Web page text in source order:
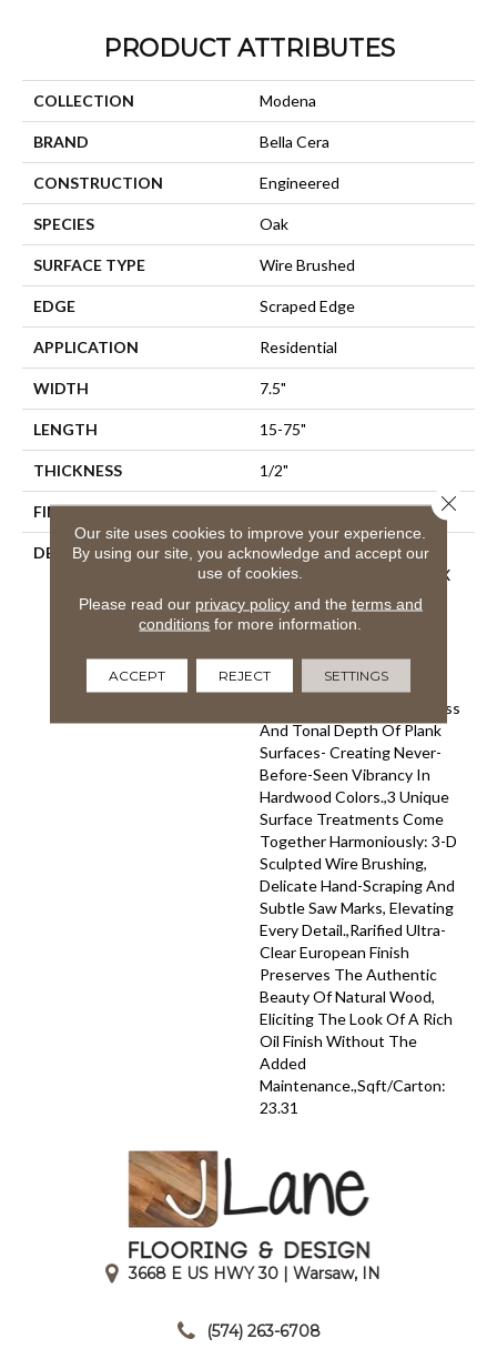
PRODUCT ATTRIBUTES
COLLECTION Modena
BRAND Bella Cera
CONSTRUCTION Engineered
SPECIES Oak
SURFACE TYPE Wire Brushed
EDGE Scraped Edge
APPLICATION Residential
WIDTH 7.5"
LENGTH 15-75"
THICKNESS 1/2"
FINISH COATING Oil
DESCRIPTION
Crafted From Fine French
Oak, Planks Measure 1/2" X
7-1/2" X 15" To 75" (70%
Long Boards), With A 2mm
Veneer.,Unprecedented
Hand-Smoking Technique
Revolutionizes The Richness
And Tonal Depth Of Plank
Surfaces- Creating Never-
Before-Seen Vibrancy In
Hardwood Colors.,3 Unique
Surface Treatments Come
Together Harmoniously: 3-D
Sculpted Wire Brushing,
Delicate Hand-Scraping And
Subtle Saw Marks, Elevating
Every Detail.,Rarified Ultra-
Clear European Finish
Preserves The Authentic
Beauty Of Natural Wood,
Eliciting The Look Of A Rich
Oil Finish Without The
Added
Maintenance.,Sqft/Carton:
23.31
3668 E US HWY 30 | Warsaw, IN
(574) 263-6708
Our site uses cookies to improve your experience.
By using our site, you acknowledge and accept our
use of cookies.
Please read our privacy policyand the terms and
conditions for more information.
ACCEPT REJECT SETTINGS
Close